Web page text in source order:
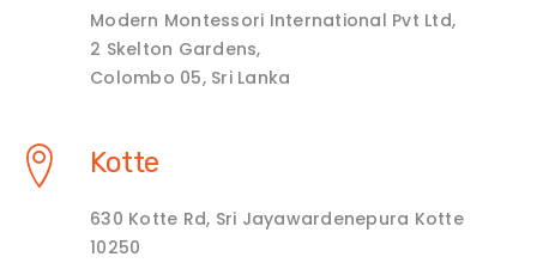
Modern Montessori International Pvt Ltd,
2 Skelton Gardens,
Colombo 05, Sri Lanka
Kotte
630 Kotte Rd, Sri Jayawardenepura Kotte
10250